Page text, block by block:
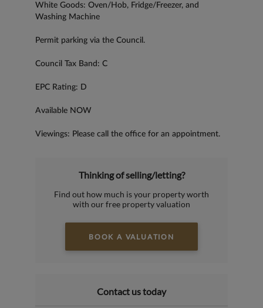
White Goods: Oven/Hob, Fridge/Freezer, and
Washing Machine
Permit parking via the Council.
Council Tax Band: C
EPC Rating: D
Available NOW
Viewings: Please call the office for an appointment.
Thinking of selling/letting?
Find out how much is your property worth
with our free property valuation
BOOK A VALUATION
Contact us today